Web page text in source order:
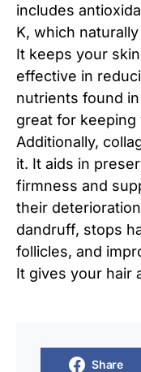
includes
K, which
It keeps your
effective in
nutrients found
great for
Additionally,
it. It aids in
firmness and
their
dandruff, stops
follicles, and
It gives your hair
Share